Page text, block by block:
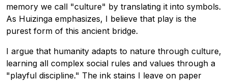
memory we call "culture" by translating it into symbols.
As Huizinga emphasizes, I believe that play is the
purest form of this ancient bridge.
I argue that humanity adapts to nature through culture,
learning all complex social rules and values through a
"playful discipline." The ink stains I leave on paper